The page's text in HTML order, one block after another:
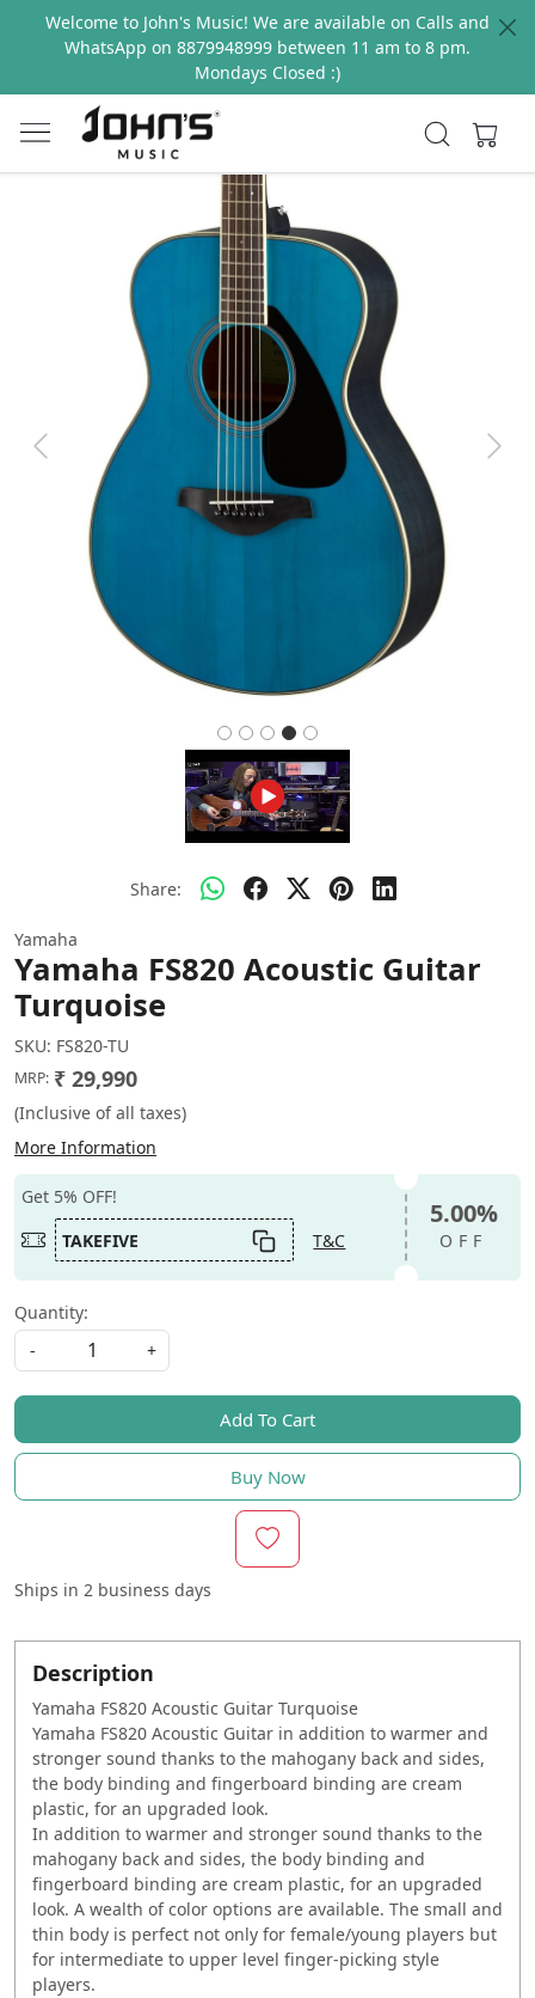
Welcome to John's Music! We are available on Calls and
WhatsApp on 8879948999 between 11 am to 8 pm.
Mondays Closed :)
Previous Next
Share:
Yamaha
Yamaha FS820 Acoustic Guitar
Turquoise
SKU: FS820-TU
MRP: ₹ 29,990
(Inclusive of all taxes)
More Information
Get 5% OFF!
TAKEFIVE
T&C
5.00%
OFF
Quantity:
-
+
Add To Cart
Buy Now
Ships in 2 business days
Description
Yamaha FS820 Acoustic Guitar Turquoise
Yamaha FS820 Acoustic Guitar in addition to warmer and
stronger sound thanks to the mahogany back and sides,
the body binding and fingerboard binding are cream
plastic, for an upgraded look.
In addition to warmer and stronger sound thanks to the
mahogany back and sides, the body binding and
fingerboard binding are cream plastic, for an upgraded
look. A wealth of color options are available. The small and
thin body is perfect not only for female/young players but
for intermediate to upper level finger-picking style
players.